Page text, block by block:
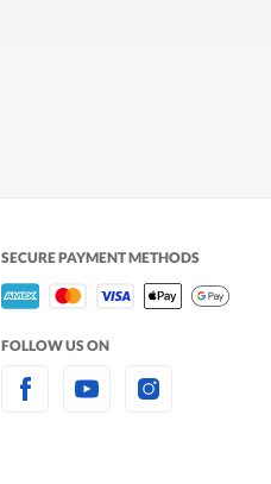
SECURE PAYMENT METHODS
FOLLOW US ON